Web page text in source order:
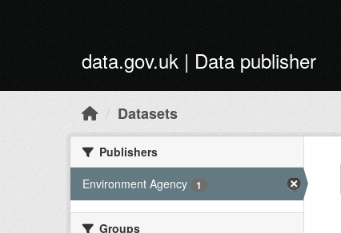
data.gov.uk | Data publisher
Datasets
Publishers
Environment Agency
1
Groups